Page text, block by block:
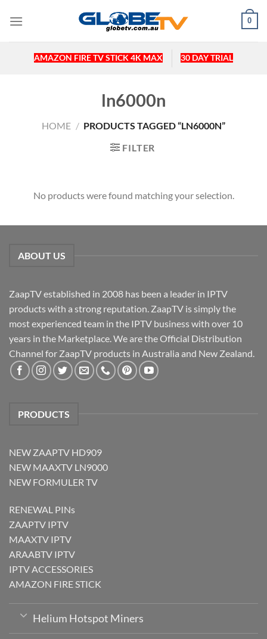
0
AMAZON FIRE TV STICK 4K MAX 30 DAY TRIAL
ln6000n
HOME / PRODUCTS TAGGED “LN6000N”
FILTER
No products were found matching your selection.
ABOUT US
ZaapTV established in 2008 has been a leader in IPTV
products with a strong reputation. ZaapTV is simply the
most experienced team in the IPTV business with over 10
years in the Marketplace. We are the Official Distribution
Channel for ZaapTV products in Australia and New Zealand.
PRODUCTS
NEW ZAAPTV HD909
NEW MAAXTV LN9000
NEW FORMULER TV
RENEWAL PINs
ZAAPTV IPTV
MAAXTV IPTV
ARAABTV IPTV
IPTV ACCESSORIES
AMAZON FIRE STICK
Helium Hotspot Miners